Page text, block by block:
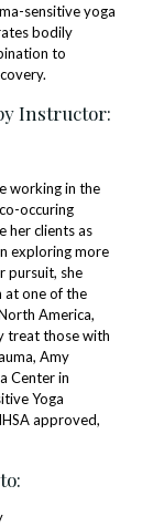
sensitive yoga
bodily
to
Instructor:
working in the
occuring
her clients as
exploring more
pursuit, she
at one of the
America,
treat those with
Amy
Center in
Yoga
approved,